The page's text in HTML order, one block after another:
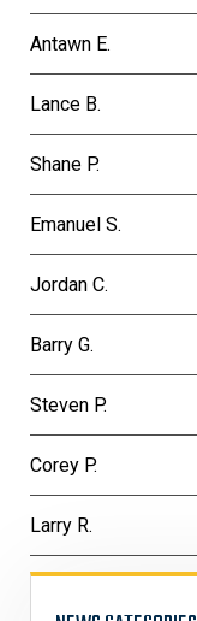
Antawn E.
Lance B.
Shane P.
Emanuel S.
Jordan C.
Barry G.
Steven P.
Corey P.
Larry R.